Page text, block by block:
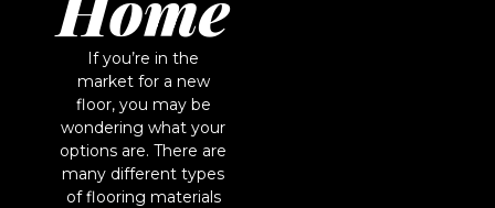
If you’re in the
market for a new
floor, you may be
wondering what your
options are. There are
many different types
of flooring materials